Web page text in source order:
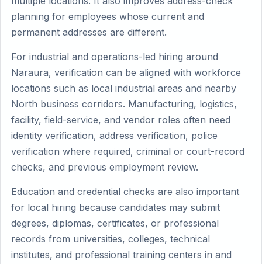
planning for employees whose current and
permanent addresses are different.
For industrial and operations-led hiring around
Naraura, verification can be aligned with workforce
locations such as local industrial areas and nearby
North business corridors. Manufacturing, logistics,
facility, field-service, and vendor roles often need
identity verification, address verification, police
verification where required, criminal or court-record
checks, and previous employment review.
Education and credential checks are also important
for local hiring because candidates may submit
degrees, diplomas, certificates, or professional
records from universities, colleges, technical
institutes, and professional training centers in and